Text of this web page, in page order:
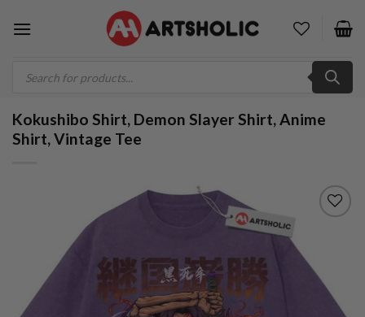
search
Kokushibo Shirt, Demon Slayer Shirt, Anime
Shirt, Vintage Tee